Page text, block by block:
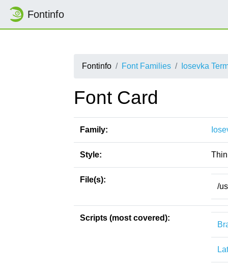
Fontinfo
Fontinfo Font Families Iosevka
Font Card
Family:
Style:
File(s):
/
Scripts (most covered):